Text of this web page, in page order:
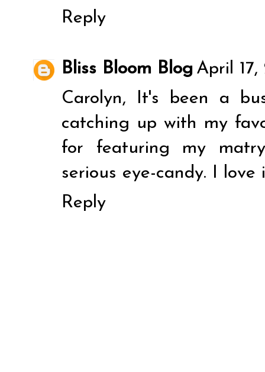
Reply
Bliss Bloom Blog April 17,
Carolyn, It's been a
catching up with my
for featuring my
serious eye-candy. I love
Reply